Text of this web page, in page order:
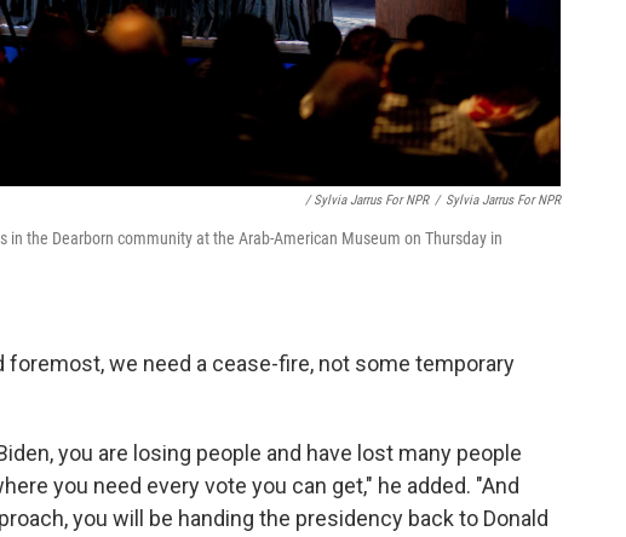
/ Sylvia Jarrus For NPR / Sylvia Jarrus For NPR
the Dearborn community at the Arab-American Museum on Thursday in
foremost, we need a cease-fire, not some temporary
you are losing people and have lost many people
you need every vote you can get," he added. "And
you will be handing the presidency back to Donald